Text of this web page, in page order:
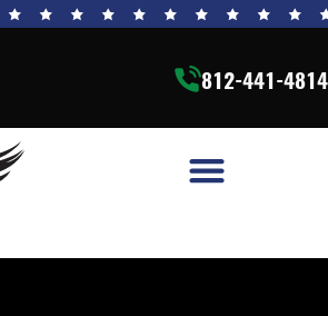
812-441-4814